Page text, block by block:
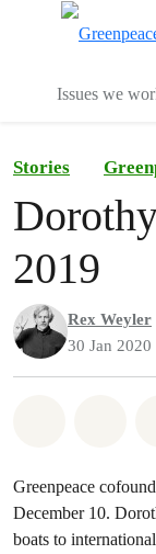
Issues we
Stories
2019
Rex Weyler
30 Jan 2020
Greenpeace
December 10.
boats to